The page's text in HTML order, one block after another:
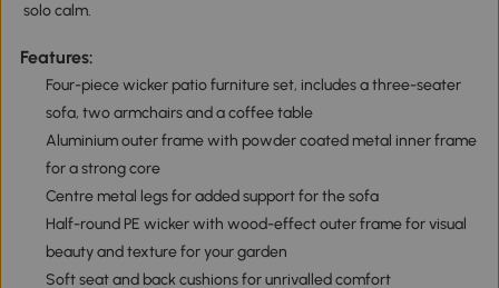
solo calm.
Features:
Four-piece wicker patio furniture set, includes a three-seater
sofa, two armchairs and a coffee table
Aluminium outer frame with powder coated metal inner frame
for a strong core
Centre metal legs for added support for the sofa
Half-round PE wicker with wood-effect outer frame for visual
beauty and texture for your garden
Soft seat and back cushions for unrivalled comfort